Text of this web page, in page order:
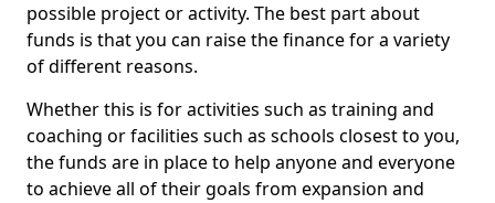
possible project or activity. The best part about
funds is that you can raise the finance for a variety
of different reasons.
Whether this is for activities such as training and
coaching or facilities such as schools closest to you,
the funds are in place to help anyone and everyone
to achieve all of their goals from expansion and